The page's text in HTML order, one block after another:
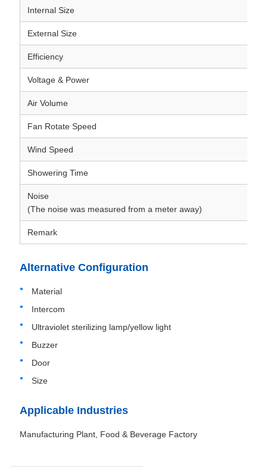
Internal Size
External Size
Efficiency
Voltage & Power
Air Volume
Fan Rotate Speed
Wind Speed
Showering Time
Noise
(The noise was measured from a meter away)
Remark
Alternative Configuration
Material
Intercom
Ultraviolet sterilizing lamp/yellow light
Buzzer
Door
Size
Applicable Industries
Manufacturing Plant, Food & Beverage Factory